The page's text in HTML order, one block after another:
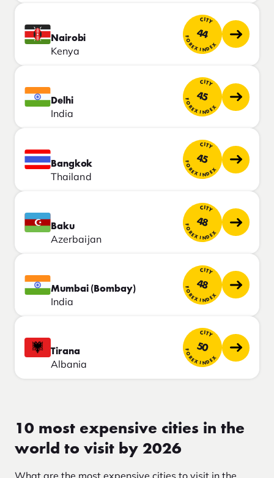
Nairobi
Kenya
CITY
44
FOREX INDEX
Delhi
India
CITY
45
FOREX INDEX
Bangkok
Thailand
CITY
45
FOREX INDEX
Baku
Azerbaijan
CITY
48
FOREX INDEX
Mumbai (Bombay)
India
CITY
48
FOREX INDEX
Tirana
Albania
CITY
50
FOREX INDEX
10 most expensive cities in the
world to visit by 2026